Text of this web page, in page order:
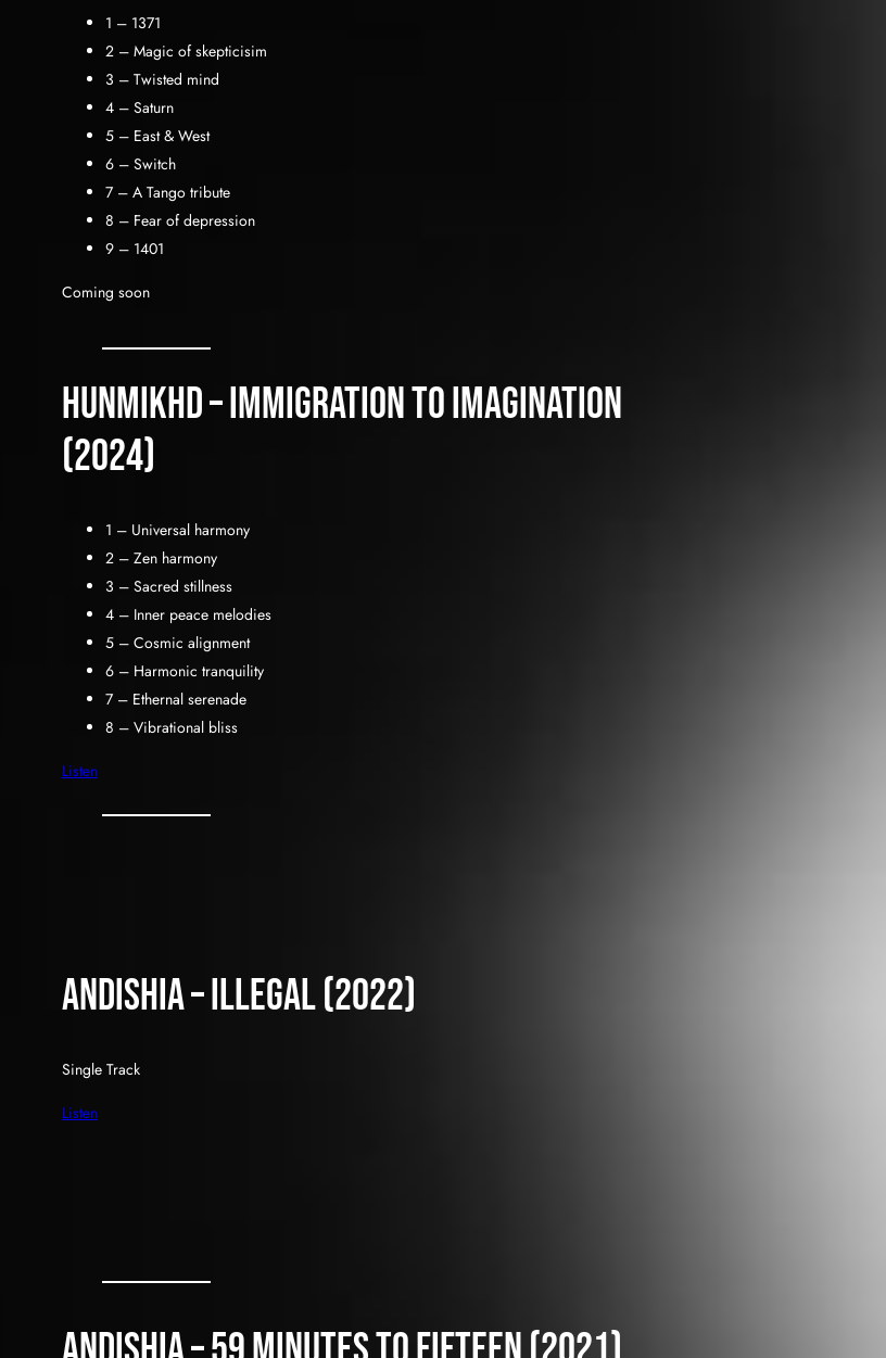
1 – 1371
2 – Magic of skepticisim
3 – Twisted mind
4 – Saturn
5 – East & West
6 – Switch
7 – A Tango tribute
8 – Fear of depression
9 – 1401
Coming soon
HunMikhd – immigration to imagination
(2024)
1 – Universal harmony
2 – Zen harmony
3 – Sacred stillness
4 – Inner peace melodies
5 – Cosmic alignment
6 – Harmonic tranquility
7 – Ethernal serenade
8 – Vibrational bliss
Listen
Andishia – Illegal (2022)
Single Track
Listen